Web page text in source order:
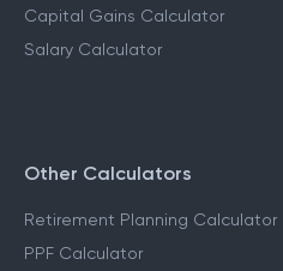
Capital Gains Calculator
Salary Calculator
Other Calculators
Retirement Planning Calculator
PPF Calculator